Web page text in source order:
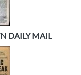
DAILY MAIL